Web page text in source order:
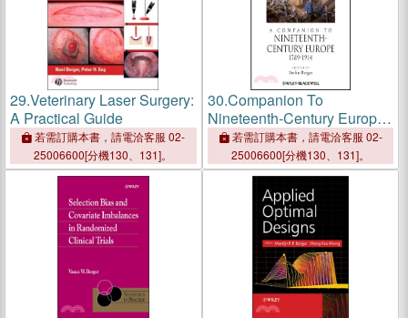
29.Veterinary Laser Surgery:
A Practical Guide
若需訂購本書，請電洽客服 02-
25006600[分機130、131]。
30.Companion To
Nineteenth-Century Europe:
1789-1914
若需訂購本書，請電洽客服 02-
25006600[分機130、131]。